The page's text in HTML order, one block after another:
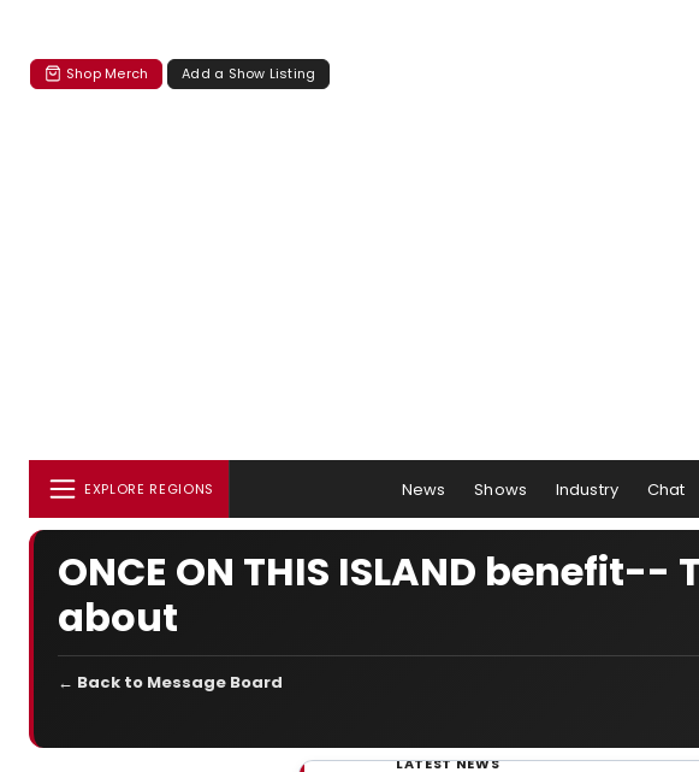
Shop Merch Add a Show Listing
EXPLORE REGIONS News Shows Industry Chat
ONCE ON THIS ISLAND
about
← Back to Message Board
LATEST NEWS